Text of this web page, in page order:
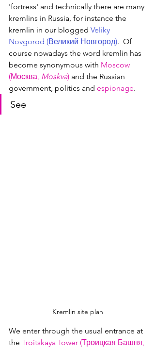
'fortress' and technically there are many
kremlins in Russia, for instance the
kremlin in our blogged Veliky
Novgorod (Великий Новгород).  Of
course nowadays the word kremlin has
become synonymous with Moscow
(Москва, Moskva) and the Russian
government, politics and espionage.
See
Kremlin site plan
We enter through the usual entrance at
the Troitskaya Tower (Троицкая Башня,